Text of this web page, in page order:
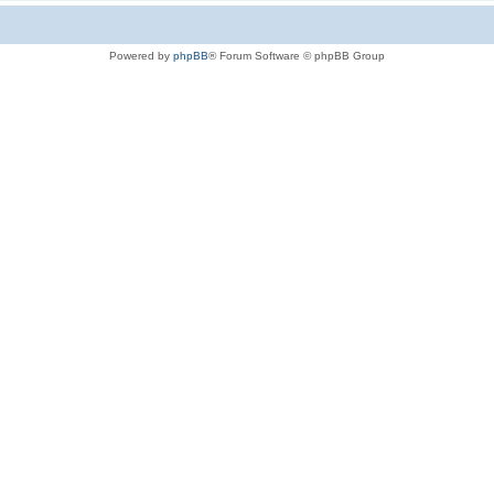
Powered by phpBB® Forum Software © phpBB Group